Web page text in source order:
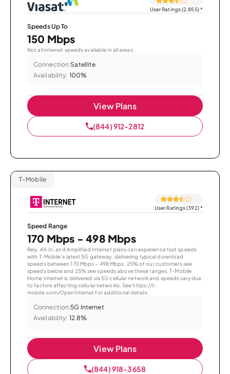
User Ratings (2,855)*
Speeds Up To
150 Mbps
Not all internet speeds available in all areas.
Connection:Satellite
Availability: 100%
View Plans
(844) 912-2812
T-Mobile
User Ratings (392)*
Speed Range
170 Mbps - 498 Mbps
Rely, All-In, and Amplified Internet plans can experience fast speeds
with T-Mobile’s latest 5G gateway, delivering typical download
speeds between 170 Mbps – 498 Mbps. 25% of our customers see
speeds below and 25% see speeds above these ranges. T-Mobile
Home Internet is delivered via 5G cellular network and speeds vary due
to factors affecting cellular networks. See https://t-
mobile.com/OpenInternet for additional details.
Connection:5G Internet
Availability: 12.8%
View Plans
(844) 918-3658